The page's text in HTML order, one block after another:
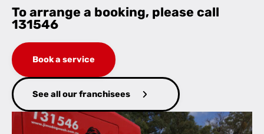
To arrange a booking, please call
131546
Book a service
See all our franchisees